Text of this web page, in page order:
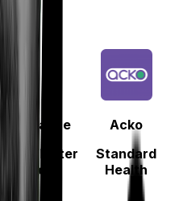
Insurance
Floater
Gold
Acko
Standard
Health